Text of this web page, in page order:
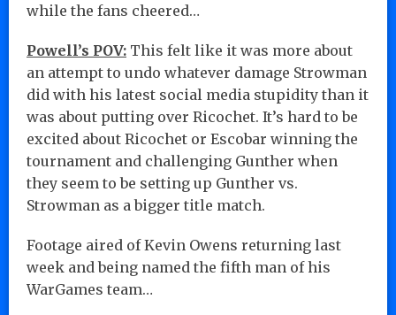
while the fans cheered…
Powell’s POV: This felt like it was more about
an attempt to undo whatever damage Strowman
did with his latest social media stupidity than it
was about putting over Ricochet. It’s hard to be
excited about Ricochet or Escobar winning the
tournament and challenging Gunther when
they seem to be setting up Gunther vs.
Strowman as a bigger title match.
Footage aired of Kevin Owens returning last
week and being named the fifth man of his
WarGames team…